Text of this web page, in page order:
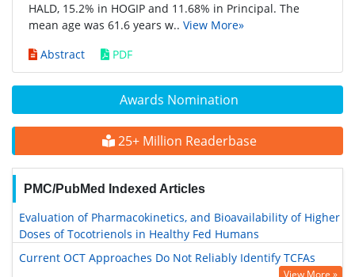
Awards Nomination
25+ Million Readerbase
PMC/PubMed Indexed Articles
Evaluation of Pharmacokinetics, and Bioavailability of Higher
Doses of Tocotrienols in Healthy Fed Humans
Current OCT Approaches Do Not Reliably Identify TCFAs
View More »
HALD, 15.2% in HOGIP and 11.68% in Principal. The
mean age was 61.6 years w.. View More»
Abstract
PDF